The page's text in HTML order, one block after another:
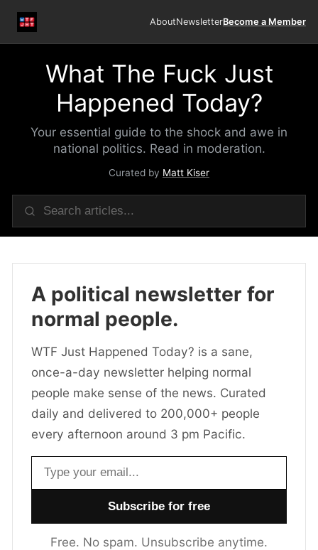
AboutNewsletterBecome a Member
What The Fuck Just
Happened Today?
Your essential guide to the shock and awe in
national politics. Read in moderation.
Curated by Matt Kiser
A political newsletter for
normal people.
WTF Just Happened Today? is a sane,
once-a-day newsletter helping normal
people make sense of the news. Curated
daily and delivered to 200,000+ people
every afternoon around 3 pm Pacific.
Email address
Free. No spam. Unsubscribe anytime.